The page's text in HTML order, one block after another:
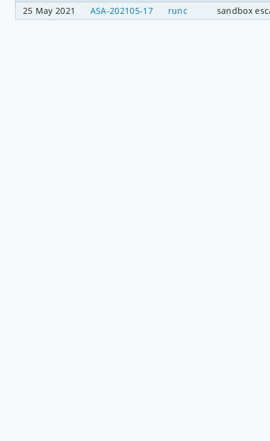
25 May 2021
ASA-202105-17 runc sandbox